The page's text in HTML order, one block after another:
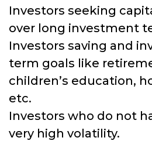
Investors seeking
over long investment
Investors saving and
term goals like
children’s education,
etc.
Investors who do not
very high volatility.